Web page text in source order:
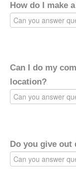
How do I make
Can I do my
location?
Do you give out